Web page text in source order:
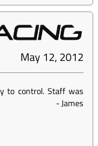
May 12, 2012
to control. Staff was
-James